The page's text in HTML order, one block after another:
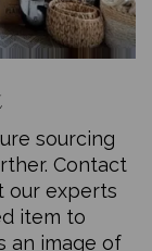
sourcing
Contact
our experts
item to
an image of